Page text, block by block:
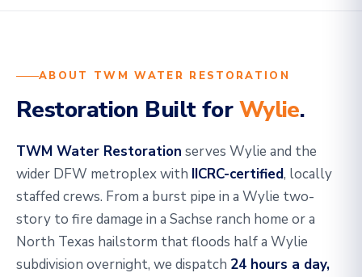
ABOUT TWM WATER RESTORATION
Restoration Built forWylie.
TWM Water Restoration serves Wylie and the
wider DFW metroplex with IICRC-certified, locally
staffed crews. From a burst pipe in a Wylie two-
story to fire damage in a Sachse ranch home or a
North Texas hailstorm that floods half a Wylie
subdivision overnight, we dispatch 24 hours a day,